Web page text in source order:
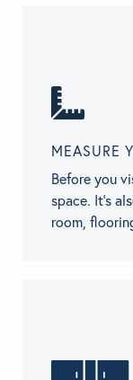
MEASURE
Before you
space. It’s
room,